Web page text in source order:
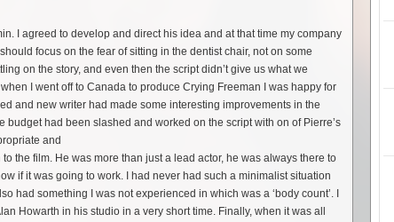
I agreed to develop and direct his idea and at that time my company
focus on the fear of sitting in the dentist chair, not on some
on the story, and even then the script didn’t give us what we
I went off to Canada to produce Crying Freeman I was happy for
and new writer had made some interesting improvements in the
had been slashed and worked on the script with on of Pierre’s
and
the film. He was more than just a lead actor, he was always there to
if it was going to work. I had never had such a minimalist situation
had something I was not experienced in which was a ‘body count’. I
Howarth in his studio in a very short time. Finally, when it was all